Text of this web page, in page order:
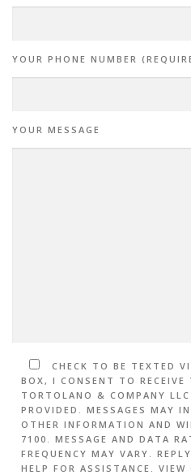
YOUR PHONE NUMBER
YOUR MESSAGE
CHECK TO BE TEXTED
BOX, I CONSENT TO RECEIVE
TORTOLANO & COMPANY
PROVIDED. MESSAGES MAY
OTHER INFORMATION AND
7100. MESSAGE AND DATA
FREQUENCY MAY VARY.
HELP FOR ASSISTANCE.